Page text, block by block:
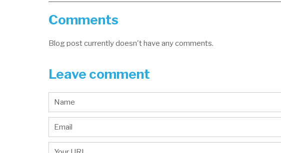
Comments
Blog post currently doesn't have any comments.
Leave comment